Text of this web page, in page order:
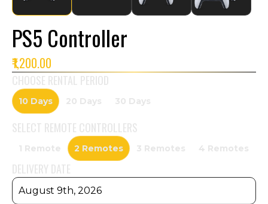
PS5 Controller
₹1,200.00
CHOOSE RENTAL PERIOD
10 Days 20 Days 30 Days
SELECT REMOTE CONTROLLERS
1 Remote 2 Remotes 3 Remotes 4 Remotes
DELIVERY DATE
August 9th, 2026